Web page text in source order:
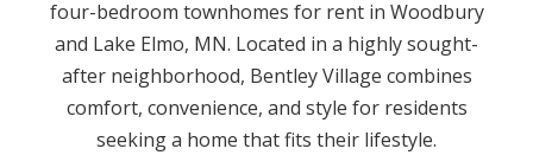
four-bedroom townhomes for rent in Woodbury
and Lake Elmo, MN. Located in a highly sought-
after neighborhood, Bentley Village combines
comfort, convenience, and style for residents
seeking a home that fits their lifestyle.